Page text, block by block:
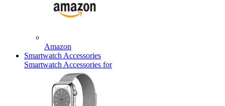
Amazon
Smartwatch Accessories
Smartwatch Accessories for